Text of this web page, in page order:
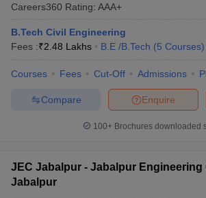
Careers360 Rating: AAA+
B.Tech Civil Engineering
Fees :₹2.48 Lakhs B.E /B.Tech (5 Courses)
Courses Fees Cut-Off Admissions
Enquire
Compare
100+ Brochures downloaded
JEC Jabalpur - Jabalpur Engineering
Jabalpur